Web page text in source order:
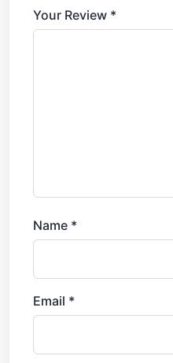
Your Review *
Name *
Email *